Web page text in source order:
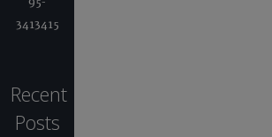
3413415
Recent
Posts